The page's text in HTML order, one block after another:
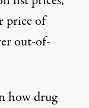
price of
out-of-
how drug